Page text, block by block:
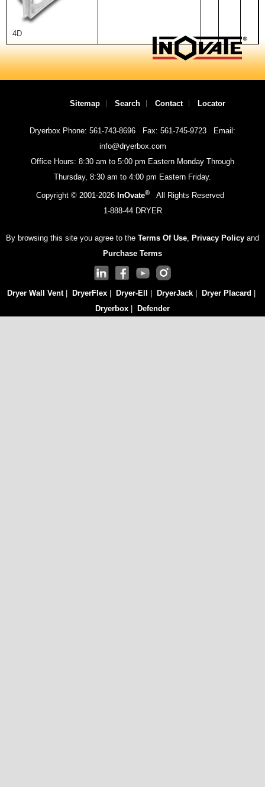
4D
Sitemap Search Contact Locator
Dryerbox Phone: 561-743-8696 Fax: 561-745-9723
Email:
info@dryerbox.com
Office Hours: 8:30 am to 5:00 pm Eastern Monday Through
Thursday, 8:30 am to 4:00 pm Eastern Friday.
Copyright © 2001-2026 InOvate®
All Rights Reserved
1-888-44 DRYER
By browsing this site you agree to the Terms Of Use, Privacy Policy and
Purchase Terms
Dryer Wall Vent| DryerFlex Dryer-Ell DryerJack Dryer Placard
Dryerbox
Defender